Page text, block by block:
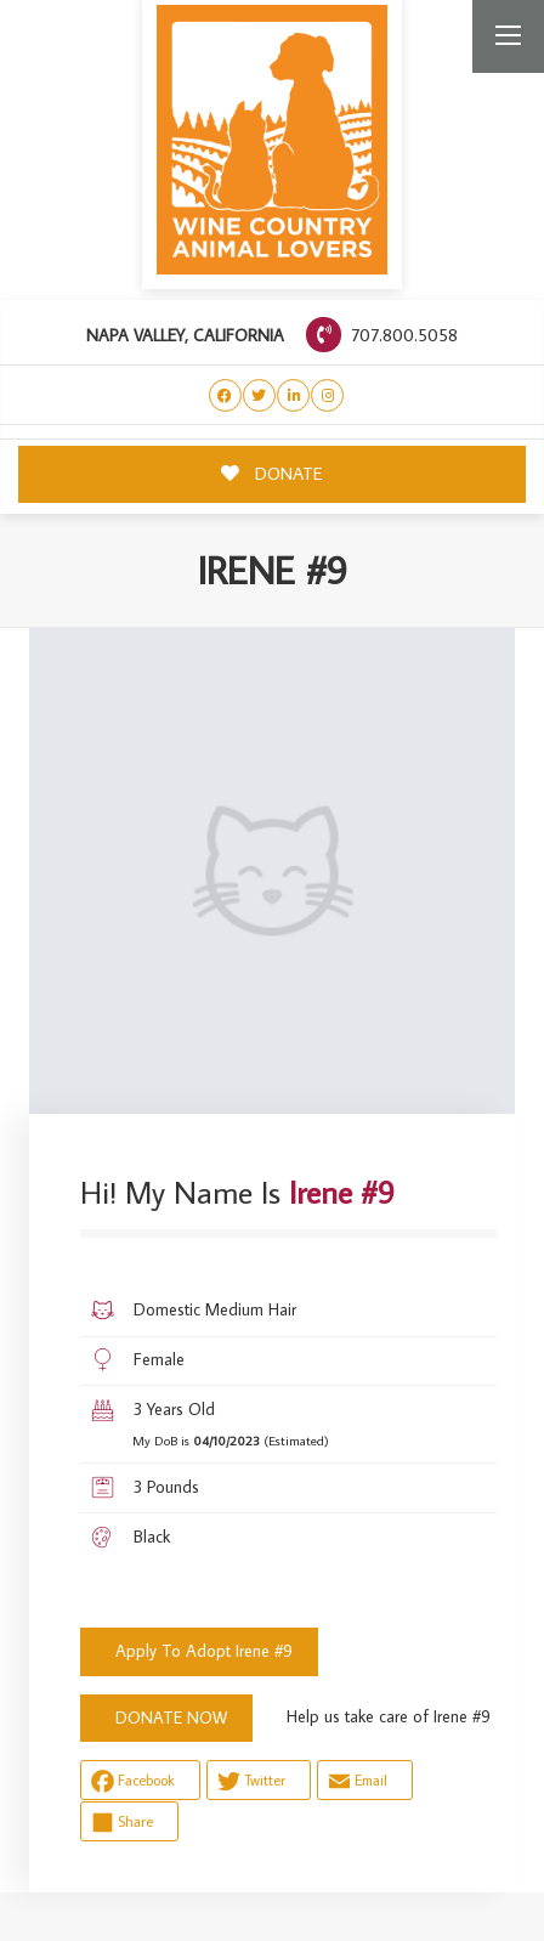
NAPA VALLEY, CALIFORNIA 707.800.5058
DONATE
IRENE #9
Hi! My Name Is Irene #9
Domestic Medium Hair
Female
3 Years Old
My DoB is 04/10/2023(Estimated)
3 Pounds
Black
Apply To Adopt Irene #9
DONATE NOW Help us take care of Irene #9
Facebook Twitter Email
Share